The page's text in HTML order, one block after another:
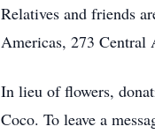
Relatives and friends
Americas, 273
In lieu of flowers,
Coco. To leave a